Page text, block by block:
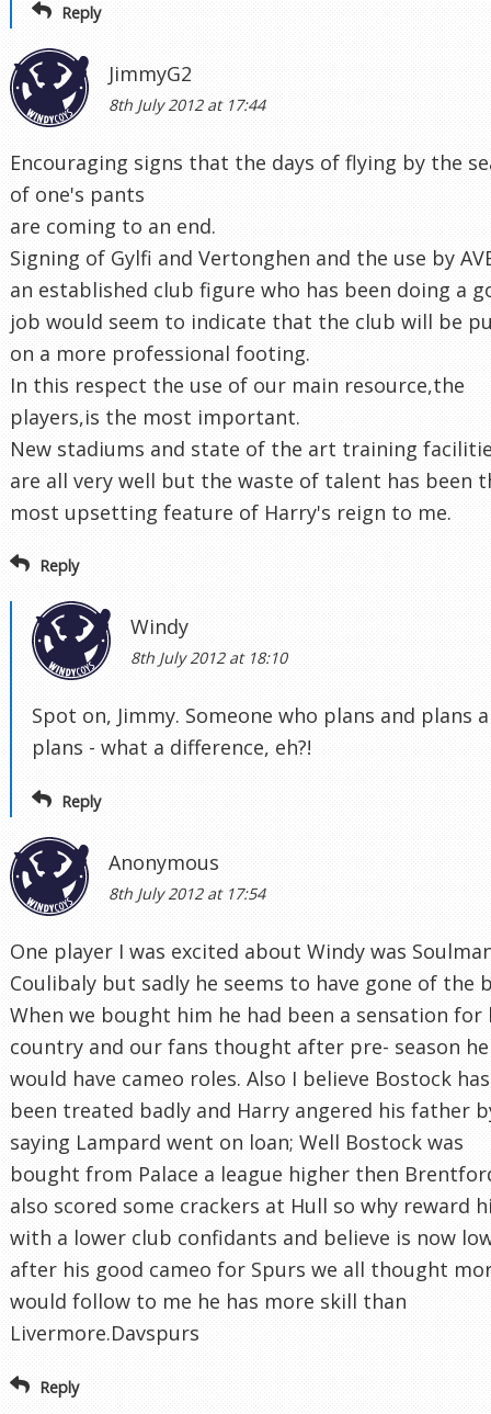
Reply
JimmyG2
8th July 2012 at 17:44
Encouraging signs that the days of flying by the
of one's pants
are coming to an end.
Signing of Gylfi and Vertonghen and the use by
an established club figure who has been doing a
job would seem to indicate that the club will be
on a more professional footing.
In this respect the use of our main resource,the
players,is the most important.
New stadiums and state of the art training
are all very well but the waste of talent has been
most upsetting feature of Harry's reign to me.
Reply
Windy
8th July 2012 at 18:10
Spot on, Jimmy. Someone who plans and plans
plans - what a difference, eh?!
Reply
Anonymous
8th July 2012 at 17:54
One player I was excited about Windy was
Coulibaly but sadly he seems to have gone of the
When we bought him he had been a sensation for
country and our fans thought after pre- season he
would have cameo roles. Also I believe Bostock has
been treated badly and Harry angered his father
saying Lampard went on loan; Well Bostock was
bought from Palace a league higher then
also scored some crackers at Hull so why reward
with a lower club confidants and believe is now
after his good cameo for Spurs we all thought
would follow to me he has more skill than
Livermore.Davspurs
Reply